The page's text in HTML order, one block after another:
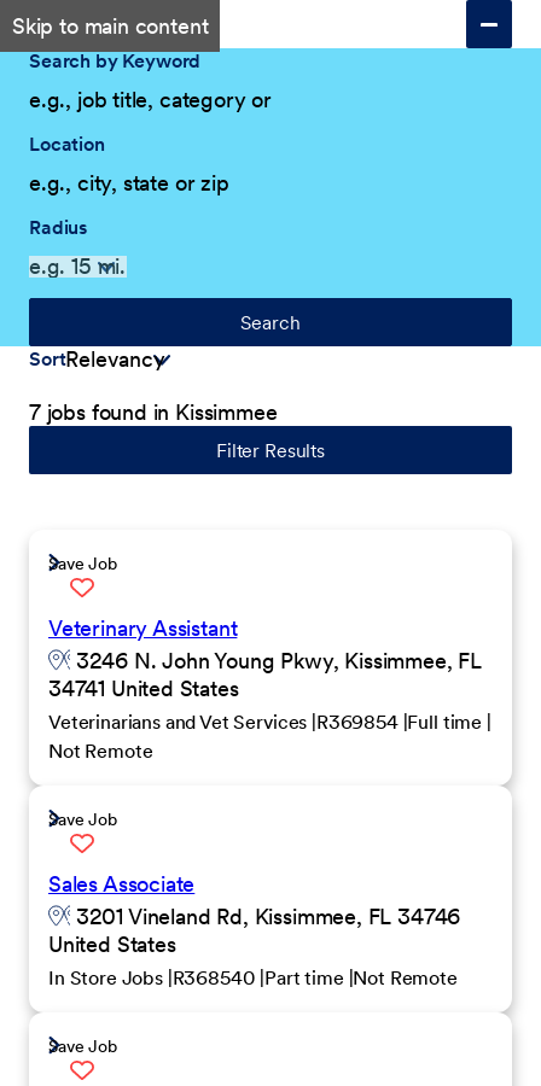
Skip to main content
Search by Keyword
Location
Radius
Search
Sort
7 jobs found in Kissimmee
Filter Results
Save Job
Veterinary Assistant
3246 N. John Young Pkwy, Kissimmee, FL
34741 United States
Veterinarians and Vet Services R369854 Full time
Not Remote
Save Job
Sales Associate
3201 Vineland Rd, Kissimmee, FL 34746
United States
In Store Jobs R368540 Part time Not Remote
Save Job